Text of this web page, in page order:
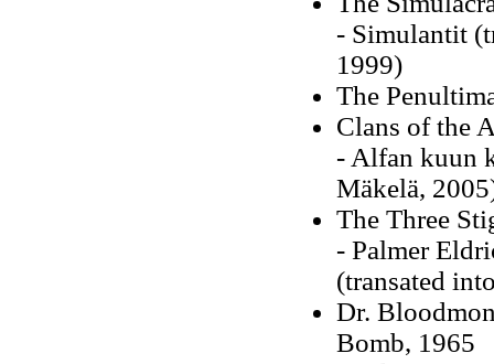
- Simulantit
1999)
The
Clans of the
- Alfan kuun
Mäkelä,
The Three
- Palmer
(transated
Dr.
Bomb, 1965